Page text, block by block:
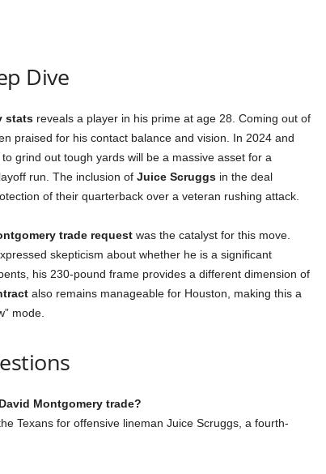
Dive
statsreveals a player in his prime at age 28. Coming out of
praised for his contact balance and vision. In 2024 and
grind out tough yards will be a massive asset for a
run. The inclusion of Juice Scruggsin the deal
of their quarterback over a veteran rushing attack.
trade requestwas the catalyst for this move.
skepticism about whether he is a significant
his 230-pound frame provides a different dimension of
also remains manageable for Houston, making this a
mode.
Montgomery trade?
Texans for offensive lineman Juice Scruggs, a fourth-